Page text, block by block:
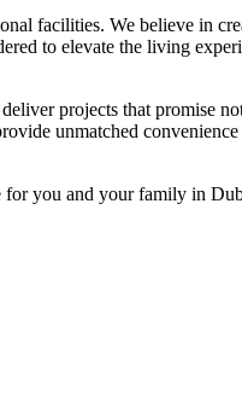
facilities. We believe in
to elevate the living
projects that promise
unmatched
you and your family in